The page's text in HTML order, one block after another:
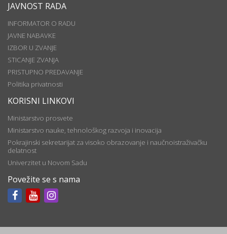
JAVNOST RADA
INFORMATOR O RADU
JAVNE NABAVKE
IZBOR U ZVANJE
STICANJE ZVANJA
PRISTUPNO PREDAVANJE
Politika privatnosti
KORISNI LINKOVI
Ministarstvo prosvete
Ministarstvo nauke, tehnološkog razvoja i inovacija
Pokrajinski sekretarijat za visoko obrazovanje i naučnoistraživačku
delatnost
Univerzitet u Novom Sadu
Povežite se s nama